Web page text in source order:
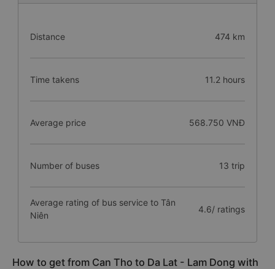
Distance 474 km
Time takens 11.2 hours
Average price 568.750 VNĐ
Number of buses 13 trip
Average rating of bus service to Tân
Niên
4.6/ ratings
How to get from Can Tho to Da Lat - Lam Dong with